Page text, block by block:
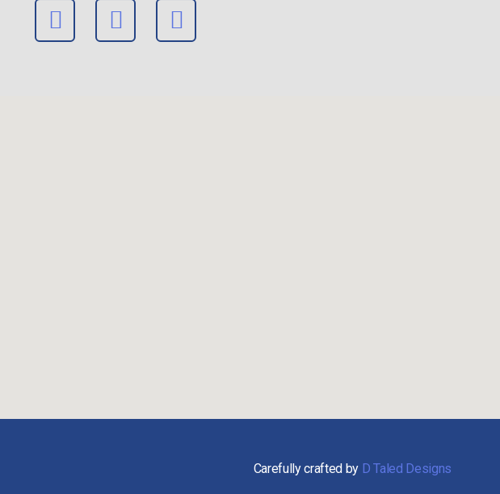

Carefully crafted by D Taled Designs